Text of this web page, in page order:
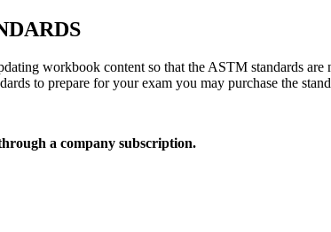
workbook content so that the ASTM standards
to prepare for your exam you may purchase the
a company subscription.